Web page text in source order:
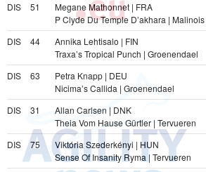
DIS
51
Megane Mathonnet | FRA
P Clyde Du Temple D’akhara | Malinois
DIS
44
Annika Lehtisalo | FIN
Traxa’s Tropical Punch | Groenendael
DIS
63
Petra Knapp | DEU
Nicima’s Callida | Groenendael
DIS
31
Allan Carlsen | DNK
Theia Vom Hause Gürtler | Tervueren
DIS
75
Viktória Szederkényi | HUN
Sense Of Insanity Ryma | Tervueren